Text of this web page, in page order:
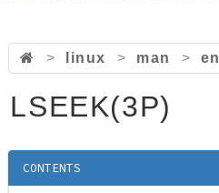
> linux > man > en
LSEEK(3P)
CONTENTS